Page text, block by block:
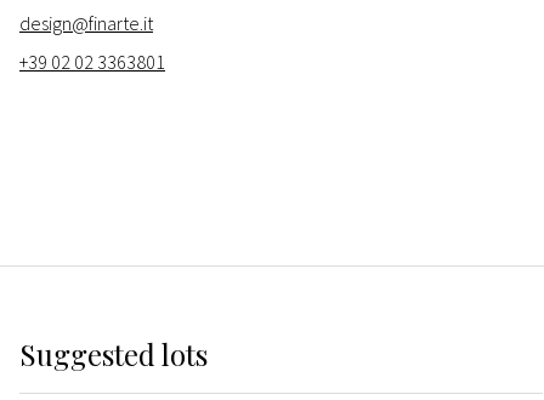
design@finarte.it
+39 02 02 3363801
Suggested lots